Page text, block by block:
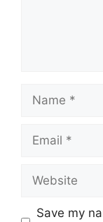
Name
Email
Website
Save my